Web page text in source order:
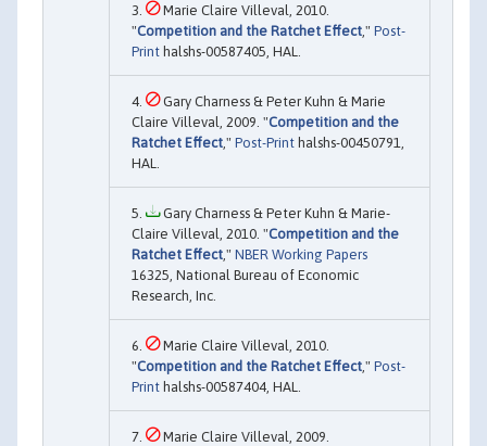
Marie Claire Villeval, 2010.
"Competition and the Ratchet Effect ," Post-
Print halshs-00587405, HAL.
Gary Charness & Peter Kuhn & Marie
Claire Villeval, 2009. "Competition and the
Ratchet Effect ," Post-Print halshs-00450791,
HAL.
Gary Charness & Peter Kuhn & Marie-
Claire Villeval, 2010. "Competition and the
Ratchet Effect ," NBER Working Papers
16325, National Bureau of Economic
Research, Inc.
Marie Claire Villeval, 2010.
"Competition and the Ratchet Effect ," Post-
Print halshs-00587404, HAL.
Marie Claire Villeval, 2009.